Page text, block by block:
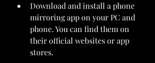
Download and install a phone
mirroring app on your PC and
phone. You can find them on
their official websites or app
stores.